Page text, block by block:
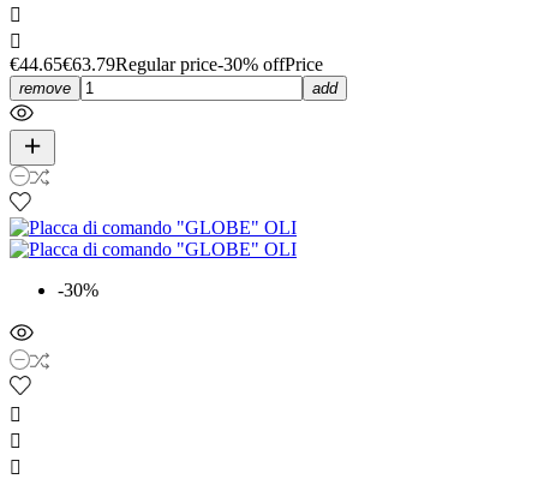


€44.65€63.79Regular price-30% offPrice
remove add
-30%


